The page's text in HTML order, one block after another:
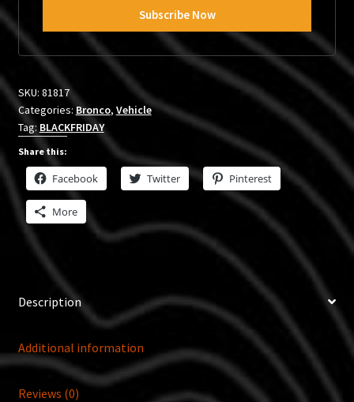
SKU: 81817
Categories: Bronco, Vehicle
Tag:BLACKFRIDAY
Share this:
Facebook Twitter Pinterest
More
Description
Additional information
Reviews (0)